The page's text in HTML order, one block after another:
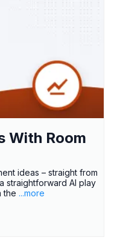
With Room
ideas – straight from
straightforward AI play
the ...more